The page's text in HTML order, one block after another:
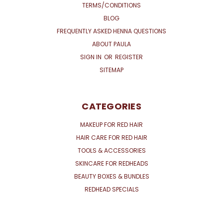
TERMS/CONDITIONS
BLOG
FREQUENTLY ASKED HENNA QUESTIONS
ABOUT PAULA
SIGN IN OR REGISTER
SITEMAP
CATEGORIES
MAKEUP FOR RED HAIR
HAIR CARE FOR RED HAIR
TOOLS & ACCESSORIES
SKINCARE FOR REDHEADS
BEAUTY BOXES & BUNDLES
REDHEAD SPECIALS